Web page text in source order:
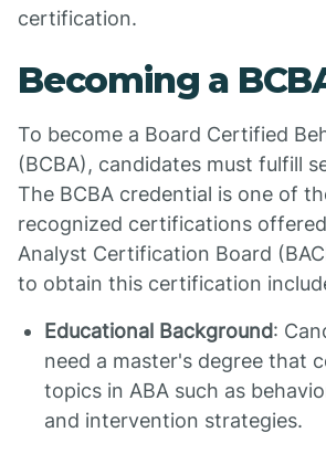
certification.
Becoming a
To become a Board Certified
(BCBA), candidates must fulfill
The BCBA credential is one of
recognized certifications
Analyst Certification Board
to obtain this certification
Educational Background:
need a master's degree that
topics in ABA such as
and intervention strategies.